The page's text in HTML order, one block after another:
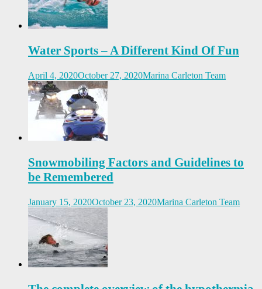
Water Sports – A Different Kind Of Fun
April 4, 2020October 27, 2020Marina Carleton Team
Snowmobiling Factors and Guidelines to
be Remembered
January 15, 2020October 23, 2020Marina Carleton Team